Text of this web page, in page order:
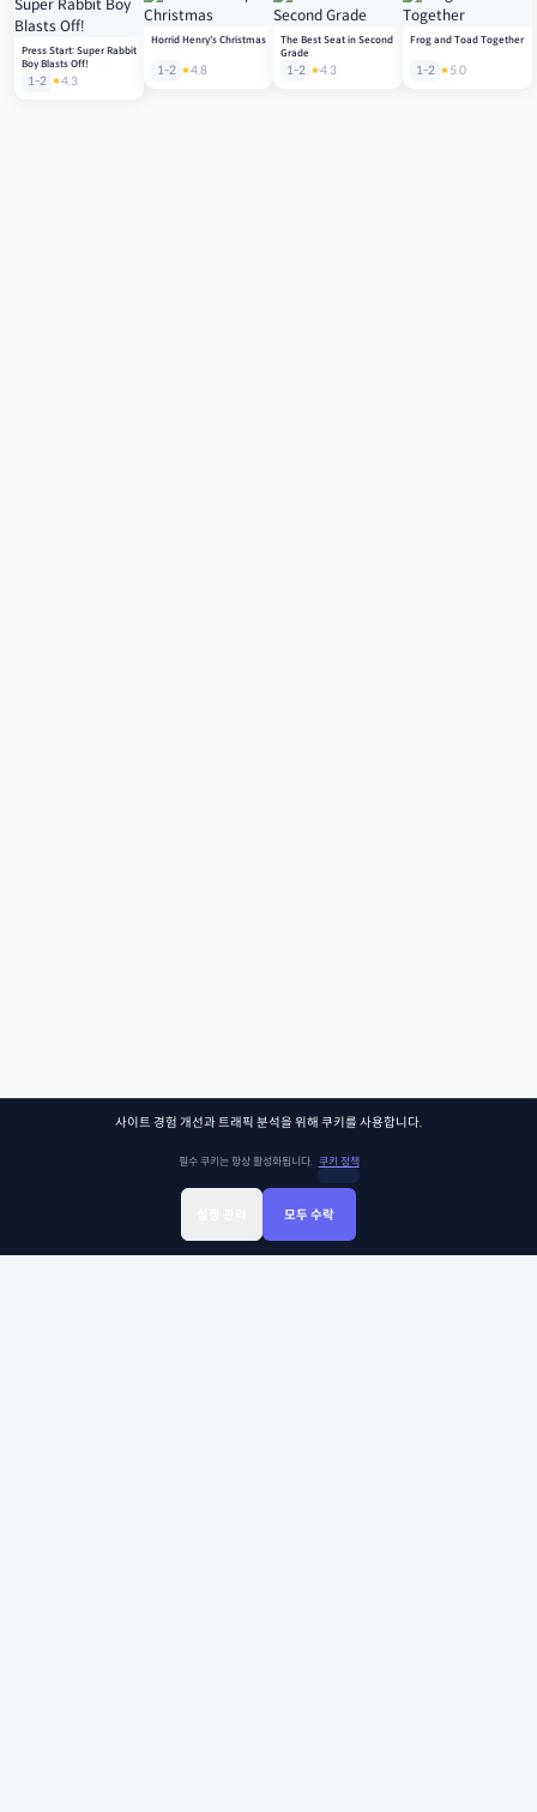
사이트 경험 개선과 트래픽 분석을 위해 쿠키를 사용합니다.
필수 쿠키는 항상 활성화됩니다. 쿠키 정책
모두 수락
Press Start: Super Rabbit
Boy Blasts Off!
1-2 4.3
Horrid Henry's Christmas
1-2 4.8
The Best Seat in Second
Grade
1-2 4.3
Frog and Toad Together
1-2 5.0
Sign In 클래스찾기 Library